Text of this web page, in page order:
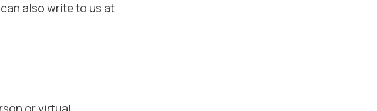
can also write to us at